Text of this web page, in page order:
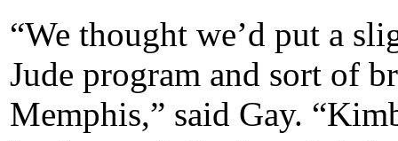
“We thought we’d put a
Jude program and sort of
Memphis,” said Gay.